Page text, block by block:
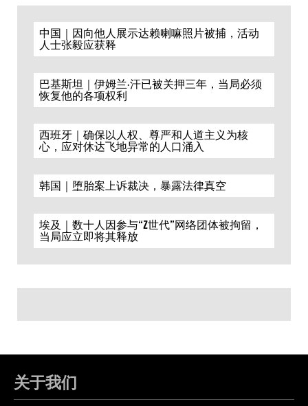
中国｜因向他人展示达赖喇嘛照片被捕，活动
人士张毅应获释
巴基斯坦｜伊姆兰·汗已被关押三年，当局必须
恢复他的各项权利
西班牙｜确保以人权、尊严和人道主义为核
心，应对休达飞地异常的人口涌入
韩国｜堕胎案上诉裁决，暴露法律真空
埃及｜数十人因参与“Z世代”网络团体被拘留，
当局应立即将其释放
关于我们